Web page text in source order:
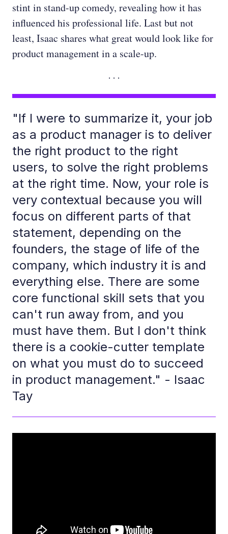
stint in stand-up comedy, revealing how it has
influenced his professional life. Last but not
least, Isaac shares what great would look like for
product management in a scale-up.
"If I were to summarize it, your job
as a product manager is to deliver
the right product to the right
users, to solve the right problems
at the right time. Now, your role is
very contextual because you will
focus on different parts of that
statement, depending on the
founders, the stage of life of the
company, which industry it is and
everything else. There are some
core functional skill sets that you
can't run away from, and you
must have them. But I don't think
there is a cookie-cutter template
on what you must do to succeed
in product management." - Isaac
Tay